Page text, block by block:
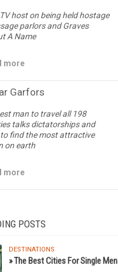
host on being held hostage
parlors and Graves
A Name
more
Garfors
man to travel all 198
talks dictatorships and
to find the most attractive
on earth
more
POSTS
DESTINATIONS
» The Best Cities For Single Men